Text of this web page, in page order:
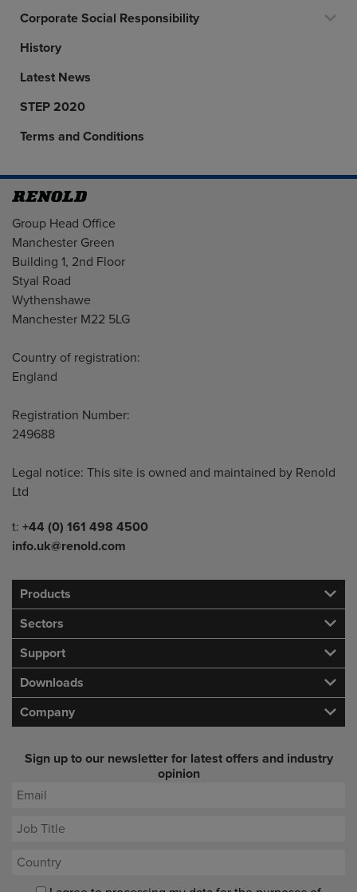
Corporate Social Responsibility
History
Latest News
STEP 2020
Terms and Conditions
Address
Group Head Office
Manchester Green
Building 1, 2nd Floor
Styal Road
Wythenshawe
Manchester M22 5LG
Country of registration:
England
Registration Number:
249688
Legal notice: This site is owned and maintained by Renold
Ltd
Telephone/Fax
t: +44 (0) 161 498 4500
info.uk@renold.com
Products
Sectors
Support
Downloads
Company
Sign up to our newsletter for latest offers and industry
opinion